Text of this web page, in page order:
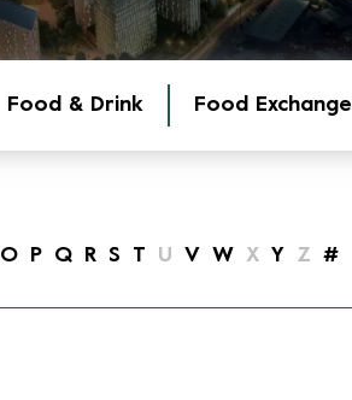
Food & Drink Food Exchange
O P Q R S T U V W X Y Z #